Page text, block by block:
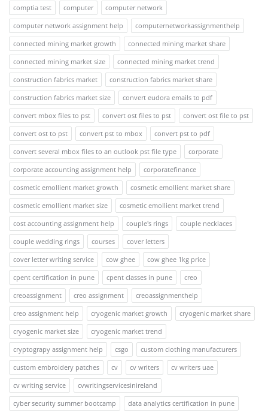
comptia test computer
computer network
computer network assignment help
computernetworkassignmenthelp
connected mining market growth
connected mining market share
connected mining market size
connected mining market trend
construction fabrics market
construction fabrics market share
construction fabrics market size
convert eudora emails to pdf
convert mbox files to pst
convert ost files to pst
convert ost file to pst
convert ost to pst
convert pst to mbox
convert pst to pdf
convert several mbox files to an outlook pst file type
corporate
corporate accounting assignment help
corporatefinance
cosmetic emollient market growth
cosmetic emollient market share
cosmetic emollient market size
cosmetic emollient market trend
cost accounting assignment help
couple's rings
couple necklaces
couple wedding rings
courses
cover letters
cover letter writing service
cow ghee
cow ghee 1kg price
cpent certification in pune
cpent classes in pune
creo
creoassignment
creo assignment
creoassignmenthelp
creo assignment help
cryogenic market growth
cryogenic market share
cryogenic market size
cryogenic market trend
cryptograpy assignment help
csgo
custom clothing manufacturers
custom embroidery patches
cv cv writers
cv writers uae
cv writing service
cvwritingservicesinireland
cyber security summer bootcamp
data analytics certification in pune